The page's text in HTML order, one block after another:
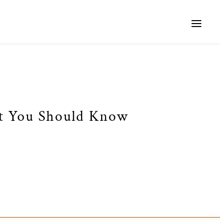
Should Know